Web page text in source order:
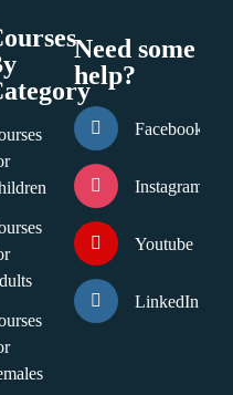
Need some
help?
Facebook
Instagram
Youtube
LinkedIn